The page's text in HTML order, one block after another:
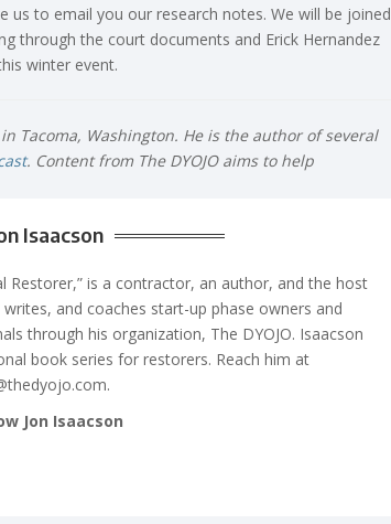
us to email you our research notes. We will be joined
through the court documents and Erick Hernandez
winter event.
Tacoma, Washington. He is the author of several
. Content from The DYOJO aims to help
Isaacson
Restorer,” is a contractor, an author, and the host
writes, and coaches start-up phase owners and
through his organization, The DYOJO. Isaacson
book series for restorers. Reach him at
.
Jon Isaacson